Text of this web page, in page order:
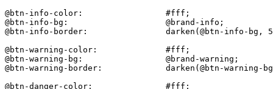
@btn-info-color:                 #fff;
@btn-info-bg:                    @brand-info;
@btn-info-border:                darken(@btn-info-bg,
@btn-warning-color:              #fff;
@btn-warning-bg:                 @brand-warning;
@btn-warning-border:             darken(@btn-warning-
@btn-danger-color:               #fff;